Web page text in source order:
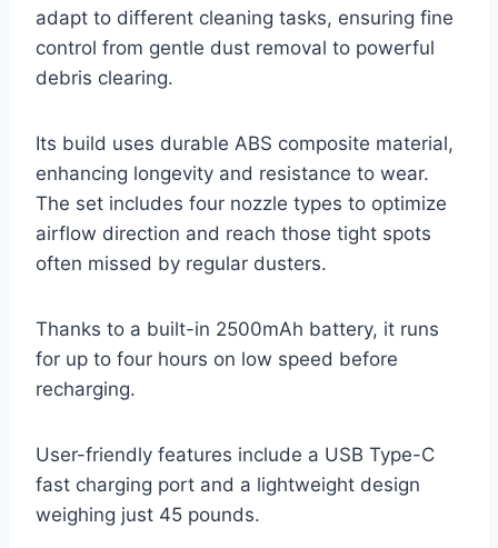
adapt to different cleaning tasks, ensuring fine
control from gentle dust removal to powerful
debris clearing.
Its build uses durable ABS composite material,
enhancing longevity and resistance to wear.
The set includes four nozzle types to optimize
airflow direction and reach those tight spots
often missed by regular dusters.
Thanks to a built-in 2500mAh battery, it runs
for up to four hours on low speed before
recharging.
User-friendly features include a USB Type-C
fast charging port and a lightweight design
weighing just 45 pounds.